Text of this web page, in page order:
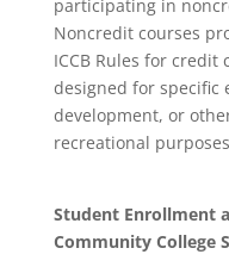
participating in
Noncredit courses
ICCB Rules for credit
designed for specific
development, or
recreational
Student Enrollment
Community College